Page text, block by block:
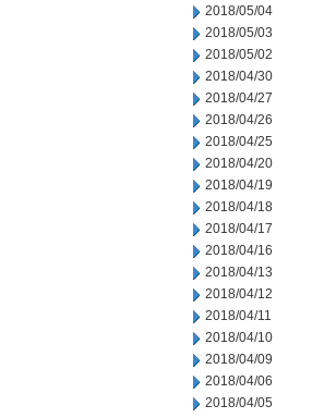
2018/05/04
2018/05/03
2018/05/02
2018/04/30
2018/04/27
2018/04/26
2018/04/25
2018/04/20
2018/04/19
2018/04/18
2018/04/17
2018/04/16
2018/04/13
2018/04/12
2018/04/11
2018/04/10
2018/04/09
2018/04/06
2018/04/05